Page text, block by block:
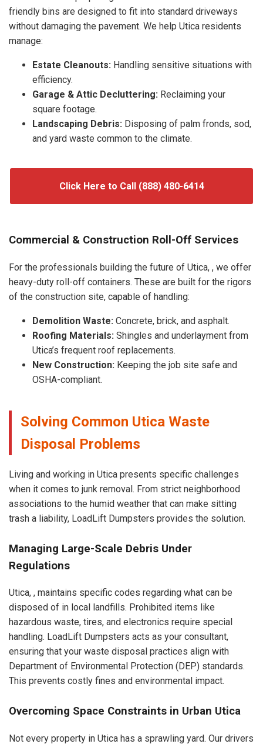
friendly bins are designed to fit into standard driveways
without damaging the pavement. We help Utica residents
manage:
Estate Cleanouts: Handling sensitive situations with
efficiency.
Garage & Attic Decluttering: Reclaiming your
square footage.
Landscaping Debris: Disposing of palm fronds, sod,
and yard waste common to the climate.
Click Here to Call (888) 480-6414
Commercial & Construction Roll-Off Services
For the professionals building the future of Utica, , we offer
heavy-duty roll-off containers. These are built for the rigors
of the construction site, capable of handling:
Demolition Waste: Concrete, brick, and asphalt.
Roofing Materials: Shingles and underlayment from
Utica’s frequent roof replacements.
New Construction: Keeping the job site safe and
OSHA-compliant.
Solving Common Utica Waste
Disposal Problems
Living and working in Utica presents specific challenges
when it comes to junk removal. From strict neighborhood
associations to the humid weather that can make sitting
trash a liability, LoadLift Dumpsters provides the solution.
Managing Large-Scale Debris Under
Regulations
Utica, , maintains specific codes regarding what can be
disposed of in local landfills. Prohibited items like
hazardous waste, tires, and electronics require special
handling. LoadLift Dumpsters acts as your consultant,
ensuring that your waste disposal practices align with
Department of Environmental Protection (DEP) standards.
This prevents costly fines and environmental impact.
Overcoming Space Constraints in Urban Utica
Not every property in Utica has a sprawling yard. Our drivers